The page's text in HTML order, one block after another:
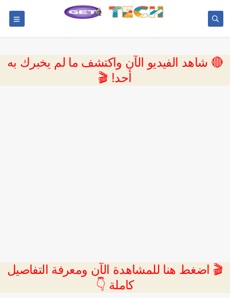
🔴 شاهد الفيديو الآن واكتشف ما لم يخبرك به
أحد! 🎬
🎬 اضغط هنا للمشاهدة الآن ومعرفة التفاصيل
كاملة 👇